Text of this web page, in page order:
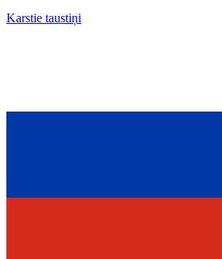
Karstie taustiņi